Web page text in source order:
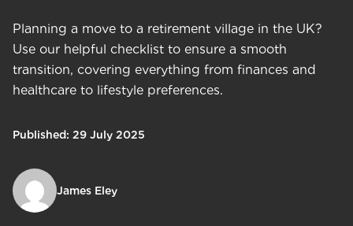
Planning a move to a retirement village in the UK?
Use our helpful checklist to ensure a smooth
transition, covering everything from finances and
healthcare to lifestyle preferences.
Published: 29 July 2025
James Eley